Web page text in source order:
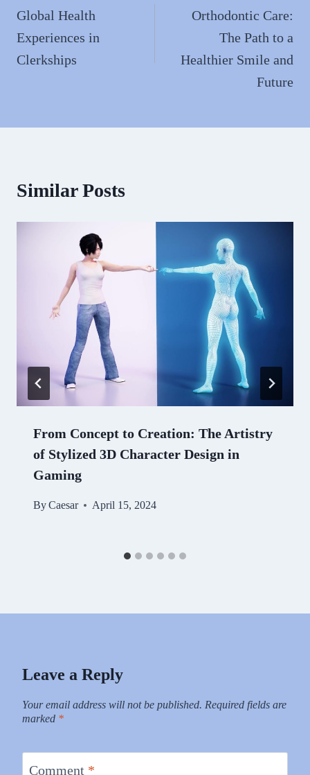
navigation
Global Health
Experiences in
Clerkships
Orthodontic Care:
The Path to a
Healthier Smile and
Future
Similar Posts
From Concept to Creation: The Artistry
of Stylized 3D Character Design in
Gaming
ByCaesar April 15, 2024
Leave a Reply
Your email address will not be published. Required fields are
marked *
Comment *